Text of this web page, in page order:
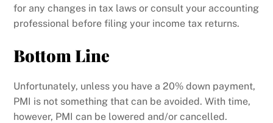
for any changes in tax laws or consult your accounting
professional before filing your income tax returns.
Bottom Line
Unfortunately, unless you have a 20% down payment,
PMI is not something that can be avoided. With time,
however, PMI can be lowered and/or cancelled.